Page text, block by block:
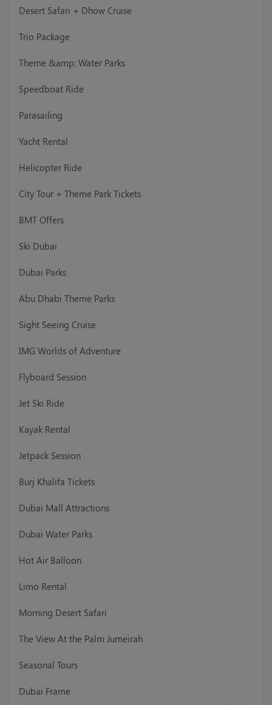
Desert Safari + Dhow Cruise
Trio Package
Theme &amp; Water Parks
Speedboat Ride
Parasailing
Yacht Rental
Helicopter Ride
City Tour + Theme Park Tickets
BMT Offers
Ski Dubai
Dubai Parks
Abu Dhabi Theme Parks
Sight Seeing Cruise
IMG Worlds of Adventure
Flyboard Session
Jet Ski Ride
Kayak Rental
Jetpack Session
Burj Khalifa Tickets
Dubai Mall Attractions
Dubai Water Parks
Hot Air Balloon
Limo Rental
Morning Desert Safari
The View At the Palm Jumeirah
Seasonal Tours
Dubai Frame